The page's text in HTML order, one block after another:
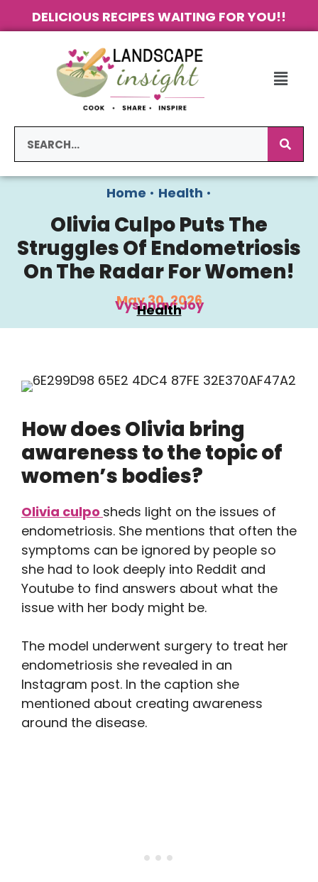
DELICIOUS RECIPES WAITING FOR YOU!!
Home • Health •
Olivia Culpo Puts The
Struggles Of Endometriosis
On The Radar For Women!
May 30, 2026
Vyshnavi Joy
Health
How does Olivia bring
awareness to the topic of
women’s bodies?
Olivia culpo sheds light on the issues of
endometriosis. She mentions that often the
symptoms can be ignored by people so
she had to look deeply into Reddit and
Youtube to find answers about what the
issue with her body might be.
The model underwent surgery to treat her
endometriosis she revealed in an
Instagram post. In the caption she
mentioned about creating awareness
around the disease.